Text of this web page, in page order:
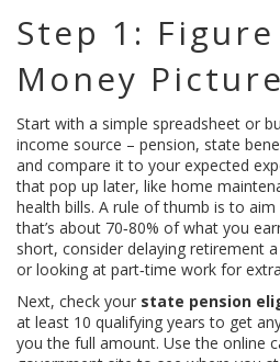
Step 1:
Money Picture
Start with a simple spreadsheet or
income source – pension, state
and compare it to your expected
that pop up later, like home
health bills. A rule of thumb is to
that’s about 70‑80% of what you
short, consider delaying retirement
or looking at part‑time work for
Next, check your state pension
at least 10 qualifying years to get
you the full amount. Use the online